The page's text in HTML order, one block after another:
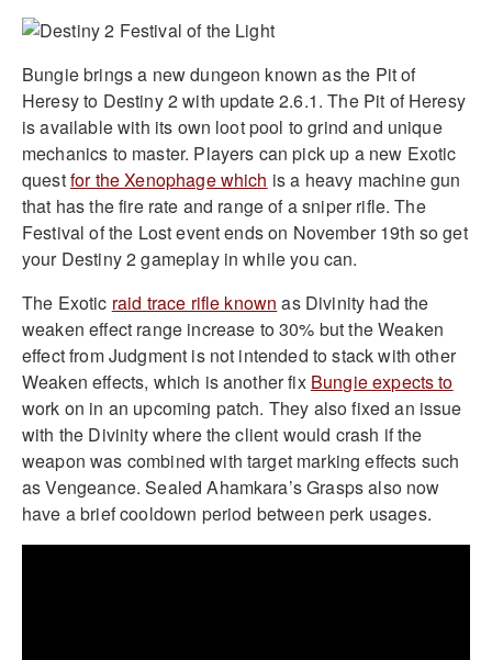
Bungie brings a new dungeon known as the Pit of
Heresy to Destiny 2 with update 2.6.1. The Pit of Heresy
is available with its own loot pool to grind and unique
mechanics to master. Players can pick up a new Exotic
questfor the Xenophage which is a heavy machine gun
that has the fire rate and range of a sniper rifle. The
Festival of the Lost event ends on November 19th so get
your Destiny 2 gameplay in while you can.
The Exotic raid trace rifle known as Divinity had the
weaken effect range increase to 30% but the Weaken
effect from Judgment is not intended to stack with other
Weaken effects, which is another fix Bungie expects to
work on in an upcoming patch. They also fixed an issue
with the Divinity where the client would crash if the
weapon was combined with target marking effects such
as Vengeance. Sealed Ahamkara’s Grasps also now
have a brief cooldown period between perk usages.